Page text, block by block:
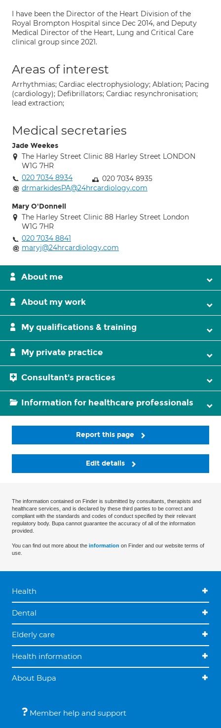
I have been the Director of the Heart Division of the
Royal Brompton Hospital since Dec 2014, and Deputy
Medical Director of the Heart, Lung and Critical Care
clinical group since 2021.
Areas of interest
Arrhythmias; Cardiac electrophysiology; Ablation; Pacing
(cardiology); Defibrillators; Cardiac resynchronisation;
lead extraction;
Medical secretaries
Jade Weekes
The Harley Street Clinic 88 Harley Street LONDON
W1G 7HR
020 7034 8934
020 7034 8935
drmarkidesPA@24hrcardiology.com
Mary O'Donnell
The Harley Street Clinic 88 Harley Street London
W1G 7HR
020 7034 8841
maryj@24hrcardiology.com
About me
About my work
My qualifications & training
My private practice
Consultant's practices
Information for healthcare professionals
Report this page
Edit details
The information contained on Finder is submitted by consultants, therapists and
healthcare services, and is declared by these third parties to be correct and
compliant with the standards and codes of conduct specified by their relevant
regulatory body. Bupa cannot guarantee the accuracy of all of the information
provided.
You can find out more about the information on Finder and our website terms of
use.
Health
Dental
Elderly care
Health information
About Bupa
Member help and support